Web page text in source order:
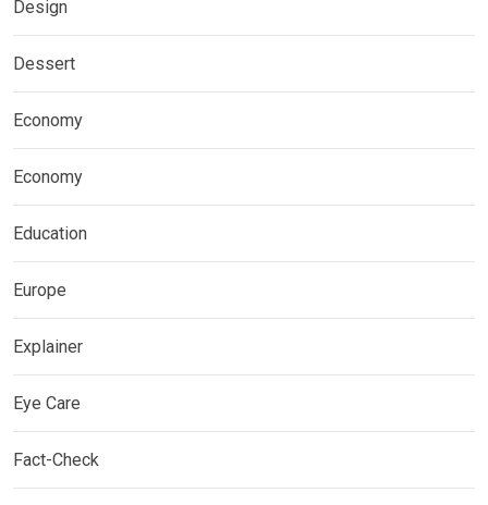
Design
Dessert
Economy
Economy
Education
Europe
Explainer
Eye Care
Fact-Check